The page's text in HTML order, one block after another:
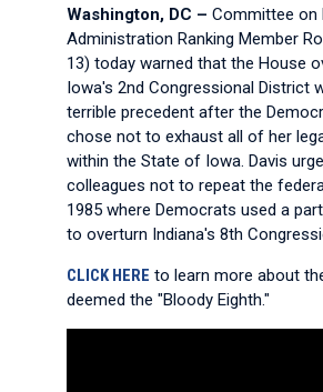
Washington, DC – Committee on
Administration Ranking Member
13) today warned that the House
Iowa's 2nd Congressional District
terrible precedent after the
chose not to exhaust all of her
within the State of Iowa. Davis
colleagues not to repeat the
1985 where Democrats used a
to overturn Indiana's 8th
CLICK HERE to learn more about
deemed the "Bloody Eighth."